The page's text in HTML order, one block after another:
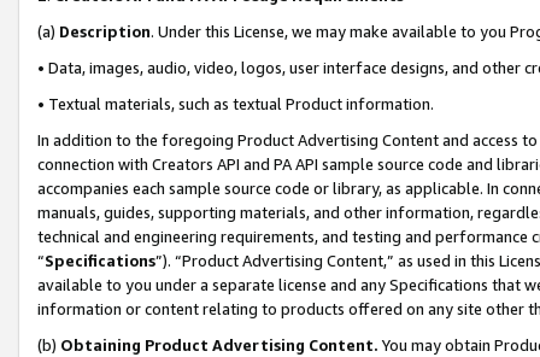
(a) Description. Under this License, we may make available to you
• Data, images, audio, video, logos, user interface designs, and other
• Textual materials, such as textual Product information.
In addition to the foregoing Product Advertising Content and access
connection with Creators API and PA API sample source code and
accompanies each sample source code or library, as applicable. In
manuals, guides, supporting materials, and other information,
technical and engineering requirements, and testing and
“Specifications”). “Product Advertising Content,” as used in this
available to you under a separate license and any Specifications that
information or content relating to products offered on any site other
(b) Obtaining Product Advertising Content. You may obtain